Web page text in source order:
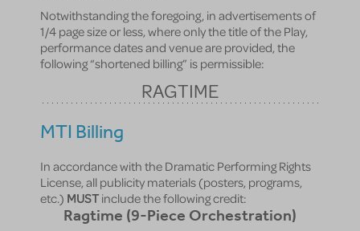
Notwithstanding the foregoing, in advertisements of
1/4 page size or less, where only the title of the Play,
performance dates and venue are provided, the
following “shortened billing” is permissible:
RAGTIME
MTI Billing
In accordance with the Dramatic Performing Rights
License, all publicity materials (posters, programs,
etc.) MUSTinclude the following credit:
Ragtime (9-Piece Orchestration)